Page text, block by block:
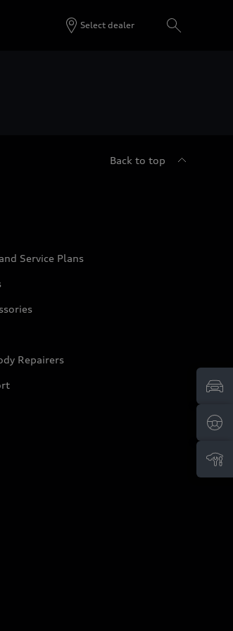
Select dealer
Back to top
Service Plans
Repairers